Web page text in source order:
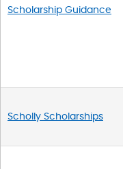
Scholarship Guidance
Scholly Scholarships